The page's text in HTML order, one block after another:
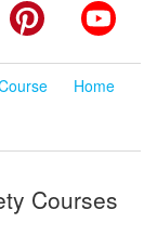
Pinterest
Home
Courses